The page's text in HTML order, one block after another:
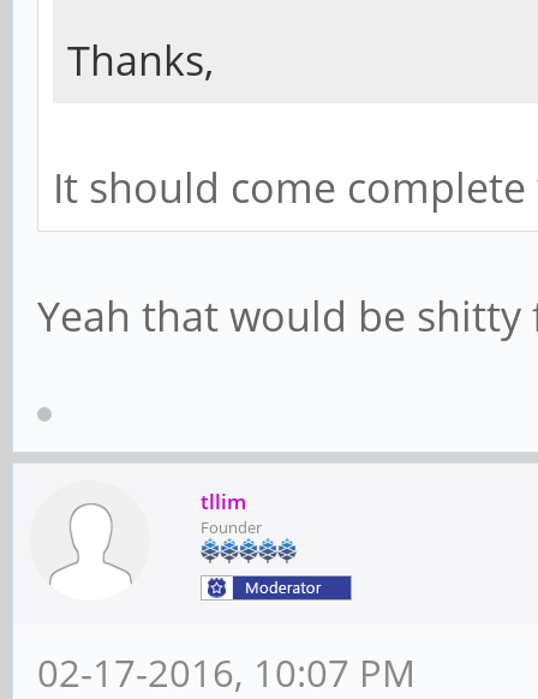
Thanks,
It should come
Yeah that would be
tllim
Founder
02-17-2016, 10:07 PM